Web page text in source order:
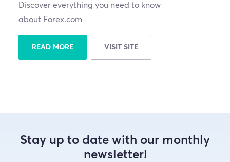
Discover everything you need to know
about Forex.com
READ MORE VISIT SITE
Stay up to date with our monthly
newsletter!